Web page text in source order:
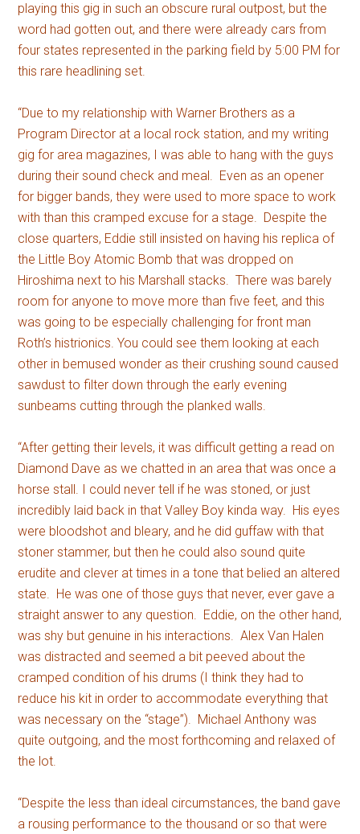
playing this gig in such an obscure rural outpost, but the
word had gotten out, and there were already cars from
four states represented in the parking field by 5:00 PM for
this rare headlining set.
“Due to my relationship with Warner Brothers as a
Program Director at a local rock station, and my writing
gig for area magazines, I was able to hang with the guys
during their sound check and meal. Even as an opener
for bigger bands, they were used to more space to work
with than this cramped excuse for a stage. Despite the
close quarters, Eddie still insisted on having his replica of
the Little Boy Atomic Bomb that was dropped on
Hiroshima next to his Marshall stacks. There was barely
room for anyone to move more than five feet, and this
was going to be especially challenging for front man
Roth’s histrionics. You could see them looking at each
other in bemused wonder as their crushing sound caused
sawdust to filter down through the early evening
sunbeams cutting through the planked walls.
“After getting their levels, it was difficult getting a read on
Diamond Dave as we chatted in an area that was once a
horse stall. I could never tell if he was stoned, or just
incredibly laid back in that Valley Boy kinda way. His eyes
were bloodshot and bleary, and he did guffaw with that
stoner stammer, but then he could also sound quite
erudite and clever at times in a tone that belied an altered
state. He was one of those guys that never, ever gave a
straight answer to any question. Eddie, on the other hand,
was shy but genuine in his interactions. Alex Van Halen
was distracted and seemed a bit peeved about the
cramped condition of his drums (I think they had to
reduce his kit in order to accommodate everything that
was necessary on the “stage”). Michael Anthony was
quite outgoing, and the most forthcoming and relaxed of
the lot.
“Despite the less than ideal circumstances, the band gave
a rousing performance to the thousand or so that were